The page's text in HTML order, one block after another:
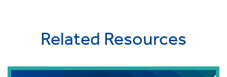
Related Resources